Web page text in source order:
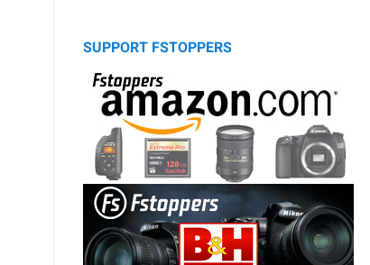
SUPPORT FSTOPPERS